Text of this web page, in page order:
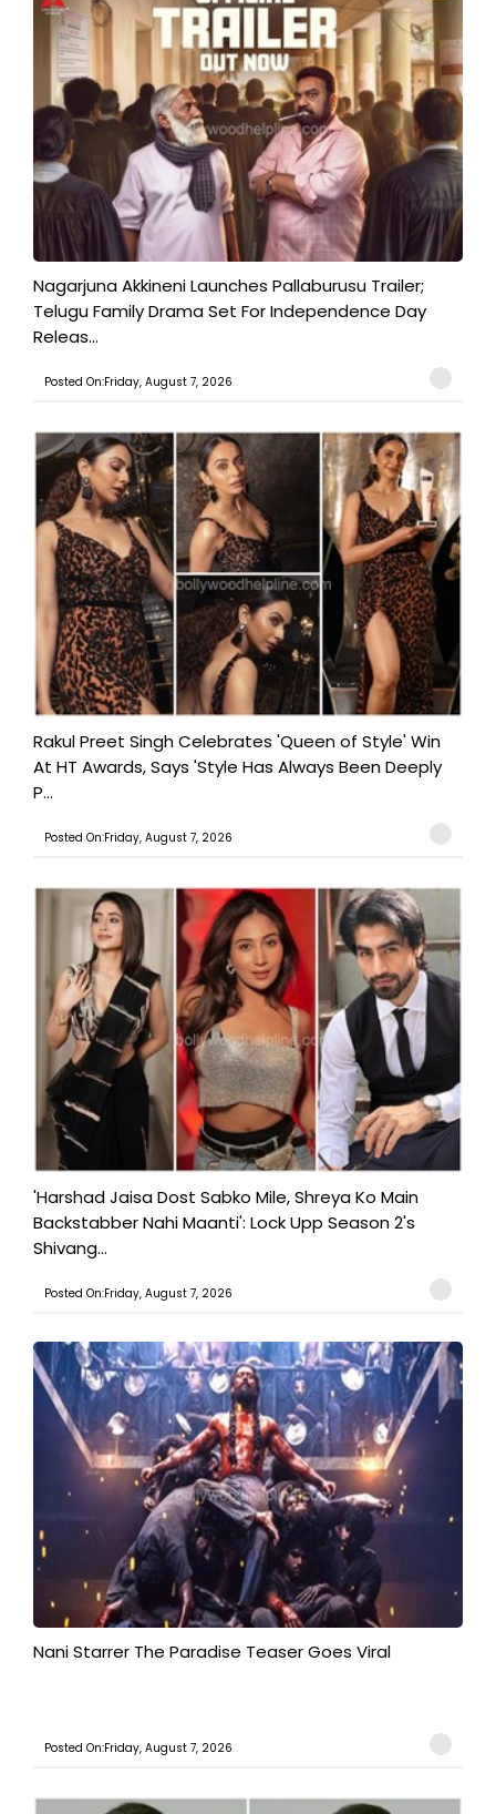
Nagarjuna Akkineni Launches Pallaburusu Trailer;
Telugu Family Drama Set For Independence Day
Releas...
Posted On:Friday, August 7, 2026
Rakul Preet Singh Celebrates 'Queen of Style' Win
At HT Awards, Says 'Style Has Always Been Deeply
P...
Posted On:Friday, August 7, 2026
'Harshad Jaisa Dost Sabko Mile, Shreya Ko Main
Backstabber Nahi Maanti': Lock Upp Season 2's
Shivang...
Posted On:Friday, August 7, 2026
Nani Starrer The Paradise Teaser Goes Viral
Posted On:Friday, August 7, 2026